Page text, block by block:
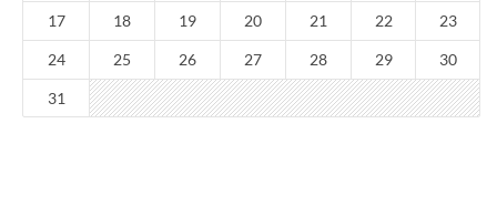
17 18 19 20 21 22 23
24 25 26 27 28 29 30
31